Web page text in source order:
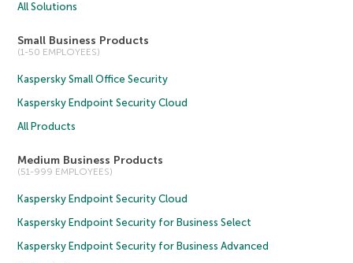
All Solutions
Small Business Products
(1-50 EMPLOYEES)
Kaspersky Small Office Security
Kaspersky Endpoint Security Cloud
All Products
Medium Business Products
(51-999 EMPLOYEES)
Kaspersky Endpoint Security Cloud
Kaspersky Endpoint Security for Business Select
Kaspersky Endpoint Security for Business Advanced